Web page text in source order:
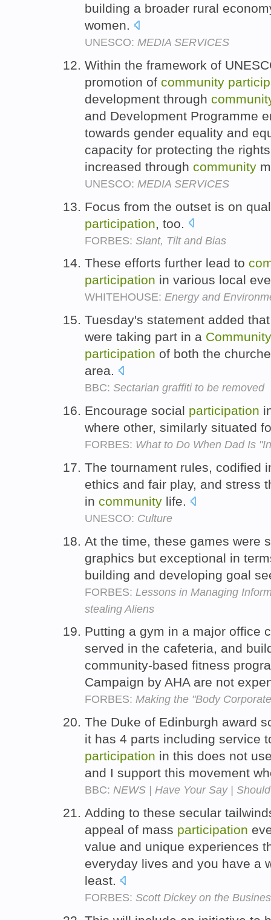
building a broader rural
women.
UNESCO: MEDIA SERVICES
Within the framework of
promotion of community
development through
and Development Programme
towards gender equality and
capacity for protecting the
increased through community
UNESCO: MEDIA SERVICES
Focus from the outset is on
participation , too.
FORBES: Slant, Tilt and Bias
These efforts further lead to
participation in various local
WHITEHOUSE: Energy and
Tuesday's statement added
were taking part in a Community
participation of both the
area.
BBC: Sectarian graffiti to be removed
Encourage social participation
where other, similarly situated
FORBES: What to Do When Dad Is
The tournament rules, codified
ethics and fair play, and stress
in community life.
UNESCO: Culture
At the time, these games were
graphics but exceptional in
building and developing goal
FORBES: Lessons in Managing
stealing Aliens
Putting a gym in a major office
served in the cafeteria, and
community-based fitness
Campaign by AHA are not
FORBES: Making the "Body
The Duke of Edinburgh award
it has 4 parts including service
participation in this does not
and I support this movement
BBC: NEWS | Have Your Say |
Adding to these secular
appeal of mass participation
value and unique experiences
everyday lives and you have a
least.
FORBES: Scott Dickey on the